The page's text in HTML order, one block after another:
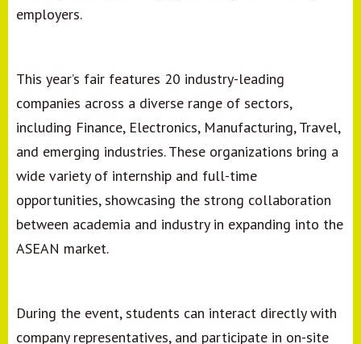
employers.
This year’s fair features 20 industry-leading
companies across a diverse range of sectors,
including Finance, Electronics, Manufacturing, Travel,
and emerging industries. These organizations bring a
wide variety of internship and full-time
opportunities, showcasing the strong collaboration
between academia and industry in expanding into the
ASEAN market.
During the event, students can interact directly with
company representatives, and participate in on-site